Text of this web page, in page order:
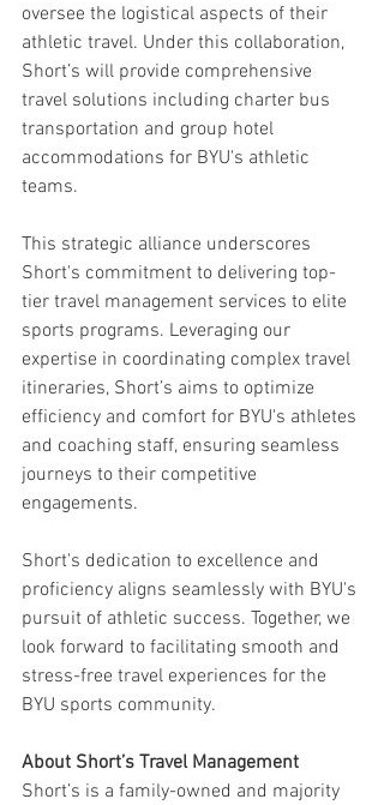
oversee the logistical aspects of their
athletic travel. Under this collaboration,
Short’s will provide comprehensive
travel solutions including charter bus
transportation and group hotel
accommodations for BYU's athletic
teams.
This strategic alliance underscores
Short's commitment to delivering top-
tier travel management services to elite
sports programs. Leveraging our
expertise in coordinating complex travel
itineraries, Short’s aims to optimize
efficiency and comfort for BYU's athletes
and coaching staff, ensuring seamless
journeys to their competitive
engagements.
Short's dedication to excellence and
proficiency aligns seamlessly with BYU's
pursuit of athletic success. Together, we
look forward to facilitating smooth and
stress-free travel experiences for the
BYU sports community.
About Short’s Travel Management
Short’s is a family-owned and majority